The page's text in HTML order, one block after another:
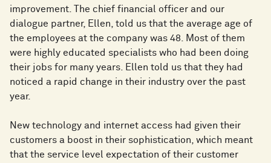
improvement. The chief financial officer and our
dialogue partner, Ellen, told us that the average age of
the employees at the company was 48. Most of them
were highly educated specialists who had been doing
their jobs for many years. Ellen told us that they had
noticed a rapid change in their industry over the past
year.
New technology and internet access had given their
customers a boost in their sophistication, which meant
that the service level expectation of their customer